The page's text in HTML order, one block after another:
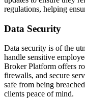
regulations, helping
Data Security
Data security is of the
handle sensitive
Broker Platform offers
firewalls, and secure
safe from being
clients peace of mind.